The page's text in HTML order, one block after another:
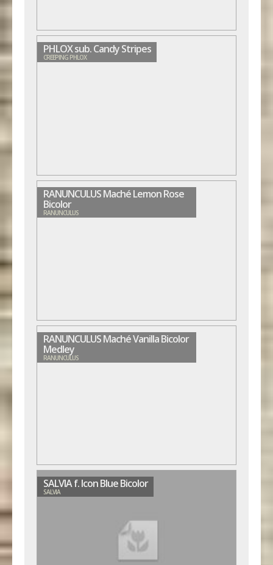
PHLOX sub. Candy Stripes
CREEPING PHLOX
RANUNCULUS Maché Lemon Rose
Bicolor
RANUNCULUS
RANUNCULUS Maché Vanilla Bicolor
Medley
RANUNCULUS
SALVIA f. Icon Blue Bicolor
SALVIA